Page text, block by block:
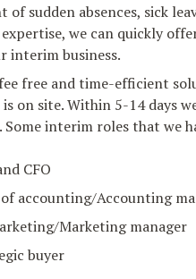
of sudden absences, sick
we can quickly
interim business.
free and time-efficient
on site. Within 5-14 days
Some interim roles that we
CFO
accounting/Accounting
Marketing manager
buyer